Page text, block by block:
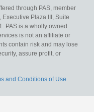
through PAS, member
Plaza III, Suite
PAS is a wholly owned
is not an affiliate or
contain risk and may lose
assure profit, or
and Conditions of Use